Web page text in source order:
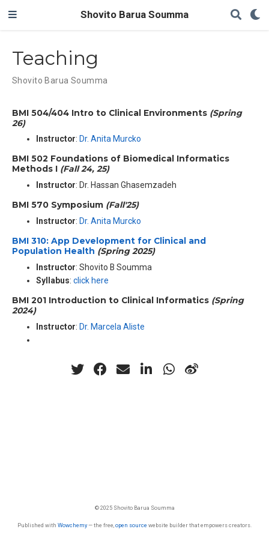
Shovito Barua Soumma
Teaching
Shovito Barua Soumma
BMI 504/404 Intro to Clinical Environments (Spring
26)
Instructor: Dr. Anita Murcko
BMI 502 Foundations of Biomedical Informatics
Methods I (Fall 24, 25)
Instructor: Dr. Hassan Ghasemzadeh
BMI 570 Symposium (Fall'25)
Instructor: Dr. Anita Murcko
BMI 310: App Development for Clinical and
Population Health (Spring 2025)
Instructor: Shovito B Soumma
Syllabus: click here
BMI 201 Introduction to Clinical Informatics (Spring
2024)
Instructor: Dr. Marcela Aliste
© 2025 Shovito Barua Soumma
Published with Wowchemy— the free, open source website builder that empowers creators.